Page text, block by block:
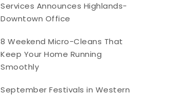
Services Announces Highlands-
Downtown Office
8 Weekend Micro-Cleans That
Keep Your Home Running
Smoothly
September Festivals in Western